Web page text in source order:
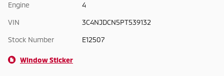
Engine 4
VIN 3C4NJDCN5PT539132
Stock Number E12507
Window Sticker